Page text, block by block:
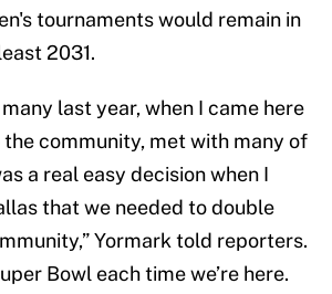
tournaments would remain in
2031.
last year, when I came here
community, met with many of
a real easy decision when I
that we needed to double
Yormark told reporters.
Bowl each time we’re here.